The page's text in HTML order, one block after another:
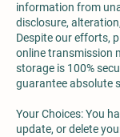
information from
disclosure,
Despite our efforts,
online transmission
storage is 100%
guarantee absolute
Your Choices: You
update, or delete